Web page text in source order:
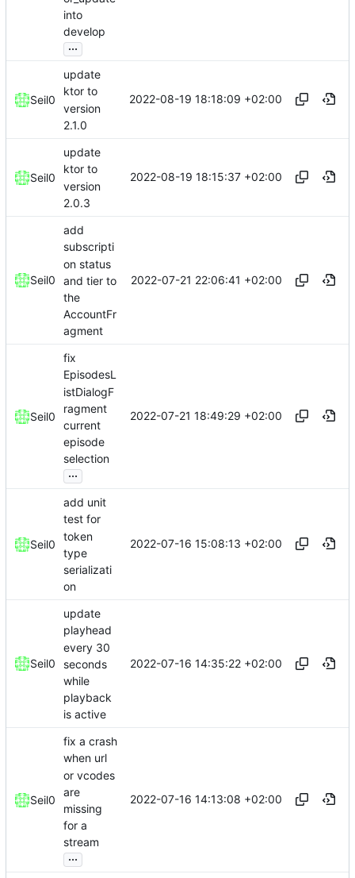
into
develop
...
Seil0
update
ktor to
version
2.1.0
2022-08-19 18:18:09 +02:00
Seil0
update
ktor to
version
2.0.3
2022-08-19 18:15:37 +02:00
Seil0
add
subscripti
on status
and tier to
the
AccountFr
agment
2022-07-21 22:06:41 +02:00
Seil0
fix
EpisodesL
istDialogF
ragment
current
episode
selection
...
2022-07-21 18:49:29 +02:00
Seil0
add unit
test for
token
type
serializati
on
2022-07-16 15:08:13 +02:00
Seil0
update
playhead
every 30
seconds
while
playback
is active
2022-07-16 14:35:22 +02:00
Seil0
fix a crash
when url
or vcodes
are
missing
for a
stream
...
2022-07-16 14:13:08 +02:00